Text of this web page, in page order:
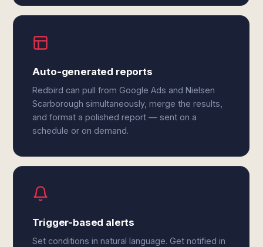
Auto-generated reports
Redbird can pull from Google Ads and Nielsen
Scarborough simultaneously, merge the results,
and format a polished report — sent on a
schedule or on demand.
Trigger-based alerts
Set conditions in natural language. Get notified in